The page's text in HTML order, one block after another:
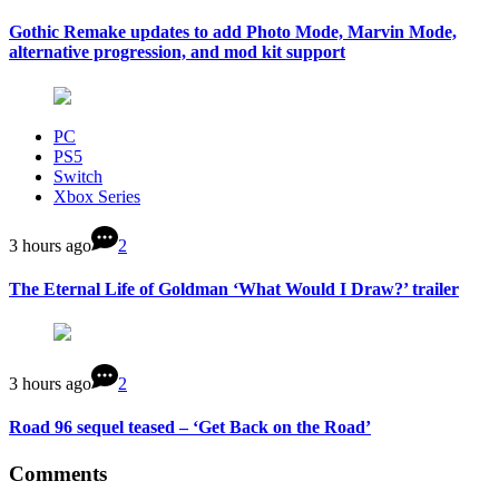
Gothic Remake updates to add Photo Mode, Marvin Mode,
alternative progression, and mod kit support
PC
PS5
Switch
Xbox Series
3 hours ago 2
The Eternal Life of Goldman ‘What Would I Draw?’ trailer
3 hours ago 2
Road 96 sequel teased – ‘Get Back on the Road’
Comments